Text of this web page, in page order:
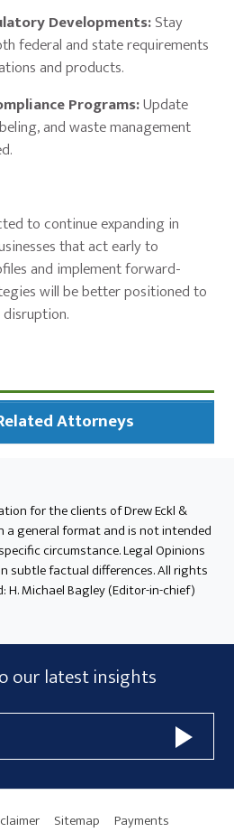
Developments:Stay
federal and state requirements
and products.
Programs:Update
and waste management
to continue expanding in
that act early to
and implement forward-
will be better positioned to
Attorneys
for the clients of Drew Eckl &
a general format and is not intended
circumstance. Legal Opinions
subtle factual differences. All rights
H. Michael Bagley (Editor-in-chief)
our latest insights
Sitemap Payments